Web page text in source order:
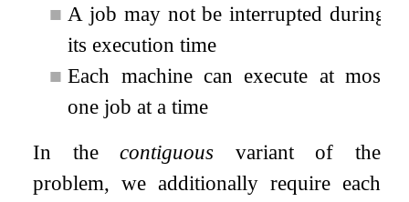
■ A job may not be interrupted during
its execution time
■ Each machine can execute at most
one job at a time
In thecontiguous variant of the
problem, we additionally require each